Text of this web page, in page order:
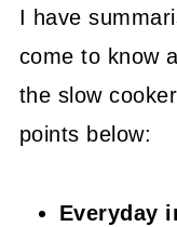
🤓
😍 More
📖 Recipe
I have
come to know
the slow
points below:
Everyday